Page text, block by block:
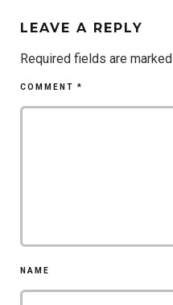
LEAVE A REPLY
Required fields are marked
COMMENT *
NAME